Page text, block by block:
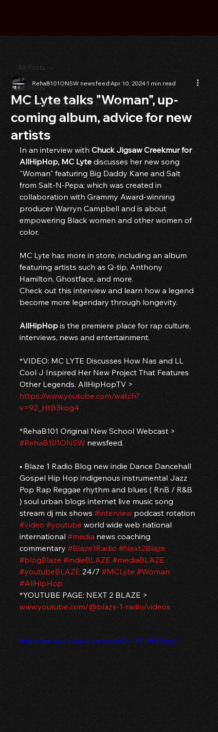
All Posts
E.L.P. (Empirical Legacy Project) p
All Posts
MC Lyte talks "Woman", up-
coming album, advice for new
artists
RehaB101ONSW newsfeedApr 10, 20241 min read
In an interview with Chuck Jigsaw Creekmur for
AllHipHop, MC Lyte discusses her new song
"Woman" featuring Big Daddy Kane and Salt
from Salt-N-Pepa; which was created in
collaboration with Grammy Award-winning
producer Warryn Campbell and is about
empowering Black women and other women of
color.
MC Lyte has more in store, including an album
featuring artists such as Q-tip, Anthony
Hamilton, Ghostface, and more.
Check out this interview and learn how a legend
become more legendary through longevity.
AllHipHop is the premiere place for rap culture,
interviews, news and entertainment.
*VIDEO: MC LYTE Discusses How Nas and LL
Cool J Inspired Her New Project That Features
Other Legends. AllHipHopTV >
https://www.youtube.com/watch?
v=92_HtB3kog4
*RehaB101 Original New School Webcast >
#RehaB101ONSW newsfeed.
• Blaze 1 Radio Blog new indie Dance Dancehall
Gospel Hip Hop indigenous instrumental Jazz
Pop Rap Reggae rhythm and blues ( RnB / R&B
) soul urban blogs internet live music song
stream dj mix shows #interview podcast rotation
#video #youtube world wide web national
international #media news coaching
commentary #Blaze1Radio #Next2Blaze
#blogBlaze #indieBLAZE #mediaBLAZE
#youtubeBLAZE 24/7 #MCLyte #Woman
#AllHipHop
*YOUTUBE PAGE: NEXT 2 BLAZE >
www.youtube.com/@blaze-1-radio/videos
https://www.youtube.com/watch?v=92_HtB3kog4